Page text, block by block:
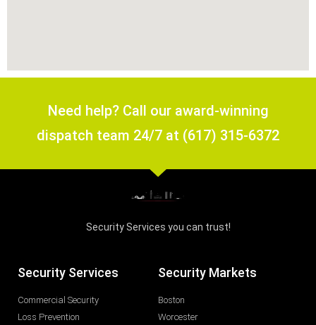
Need help? Call our award-winning
dispatch team 24/7 at (617) 315-6372
Security Services you can trust!
Security Services
Commercial Security
Loss Prevention
Security Markets
Boston
Worcester